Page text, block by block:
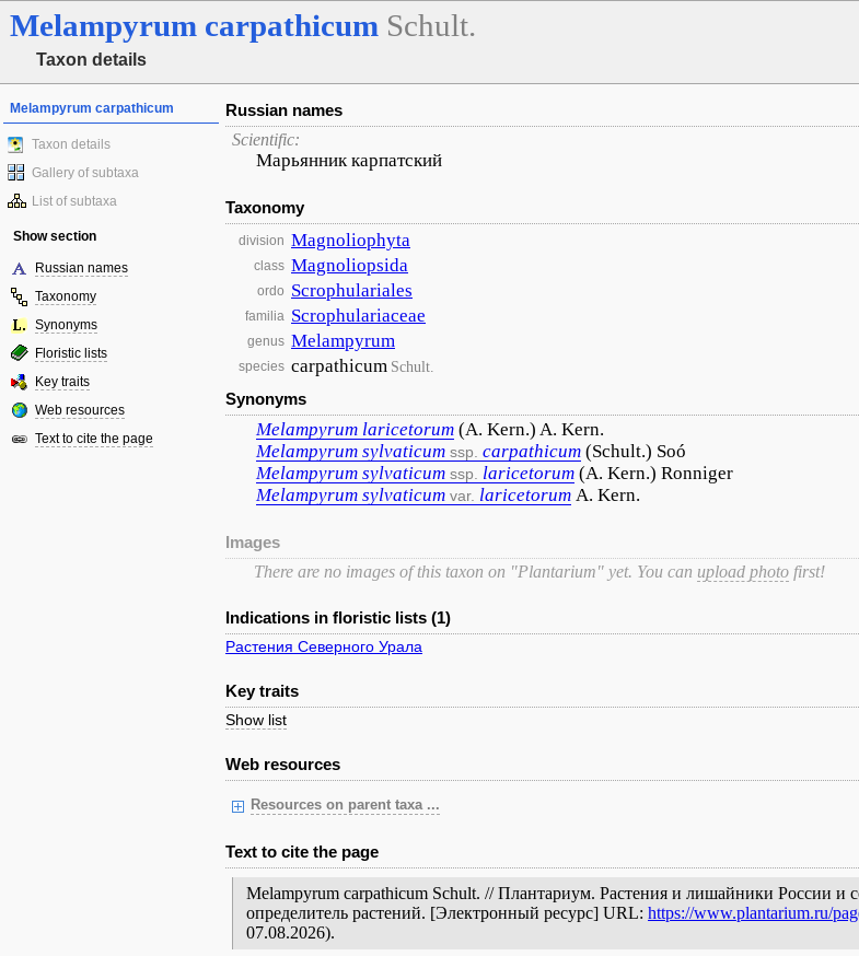
Melampyrum carpathicum Schult.
Taxon details
Melampyrum carpathicum
Taxon details
Gallery of subtaxa
List of subtaxa
Show section
Russian names
Taxonomy
Synonyms
Floristic lists
Key traits
Web resources
Text to cite the page
Russian names
Scientific:
Марьянник карпатский
Taxonomy
division Magnoliophyta
class Magnoliopsida
ordo Scrophulariales
familia Scrophulariaceae
genus Melampyrum
species carpathicum Schult.
Synonyms
Melampyrum laricetorum (A. Kern.) A. Kern.
Melampyrum sylvaticum ssp. carpathicum (Schult.) Soó
Melampyrum sylvaticum ssp. laricetorum (A. Kern.) Ronniger
Melampyrum sylvaticum var. laricetorum A. Kern.
Images
There are no images of this taxon on "Plantarium" yet. You can upload photo first!
Indications in floristic lists (1)
Растения Северного Урала
Key traits
Show list
Web resources
Resources on parent taxa ...
Text to cite the page
Melampyrum carpathicum Schult. // Плантариум. Растения и лишайники России и
определитель растений. [Электронный ресурс] URL: https://www.plantarium.ru/
07.08.2026).